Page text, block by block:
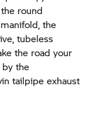
round
the
tubeless
the road your
by the
tailpipe exhaust